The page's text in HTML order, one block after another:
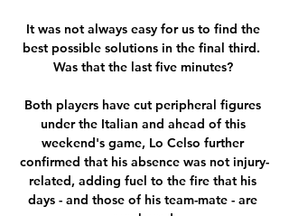
It was not always easy for us to find the
best possible solutions in the final third.
Was that the last five minutes?
Both players have cut peripheral figures
under the Italian and ahead of this
weekend's game, Lo Celso further
confirmed that his absence was not injury-
related, adding fuel to the fire that his
days - and those of his team-mate - are